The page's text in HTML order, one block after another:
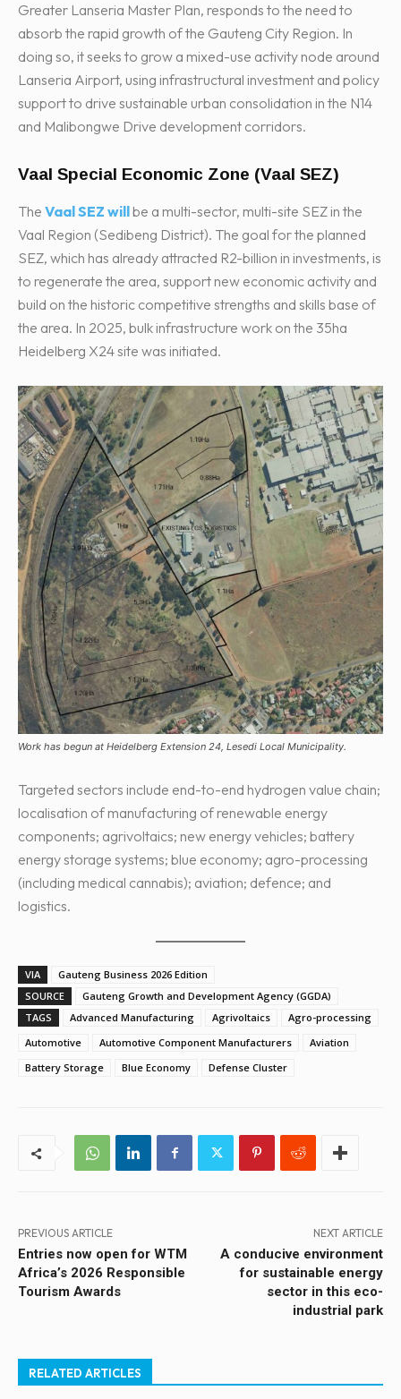
Greater Lanseria Master Plan, responds to the need to
absorb the rapid growth of the Gauteng City Region. In
doing so, it seeks to grow a mixed-use activity node around
Lanseria Airport, using infrastructural investment and policy
support to drive sustainable urban consolidation in the N14
and Malibongwe Drive development corridors.
Vaal Special Economic Zone (Vaal SEZ)
The Vaal SEZ willbe a multi-sector, multi-site SEZ in the
Vaal Region (Sedibeng District). The goal for the planned
SEZ, which has already attracted R2-billion in investments, is
to regenerate the area, support new economic activity and
build on the historic competitive strengths and skills base of
the area. In 2025, bulk infrastructure work on the 35ha
Heidelberg X24 site was initiated.
Work has begun at Heidelberg Extension 24, Lesedi Local Municipality.
Targeted sectors include end-to-end hydrogen value chain;
localisation of manufacturing of renewable energy
components; agrivoltaics; new energy vehicles; battery
energy storage systems; blue economy; agro-processing
(including medical cannabis); aviation; defence; and
logistics.
VIA
Gauteng Business 2026 Edition
SOURCE
Gauteng Growth and Development Agency (GGDA)
TAGS
Advanced Manufacturing Agrivoltaics
Agro-processing
Automotive
Automotive Component Manufacturers
Aviation
Battery Storage
Blue Economy Defense Cluster
PREVIOUS ARTICLE
Entries now open for WTM
Africa’s 2026 Responsible
Tourism Awards
NEXT ARTICLE
A conducive environment
for sustainable energy
sector in this eco-
industrial park
RELATED ARTICLES